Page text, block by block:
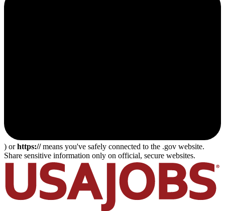
) orhttps://means you've safely connected to the .gov website.
Share sensitive information only on official, secure websites.